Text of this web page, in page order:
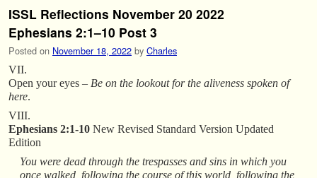
ISSL Reflections November 20 2022
Ephesians 2:1–10 Post 3
Posted on November 18, 2022 by Charles
VII.
Open your eyes – Be on the lookout for the aliveness spoken of
here.
VIII.
Ephesians 2:1-10 New Revised Standard Version Updated
Edition
You were dead through the trespasses and sins in which you
once walked, following the course of this world, following the